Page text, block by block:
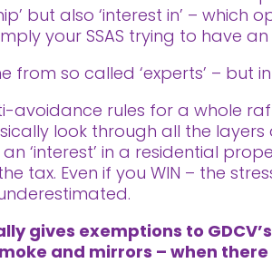
but also ‘interest in’ –
your SSAS trying to have
from so called ‘experts’ – but
avoidance rules for a whole
look through all the
‘interest’ in a residential
tax. Even if you WIN – the
gives exemptions to
and mirrors – when